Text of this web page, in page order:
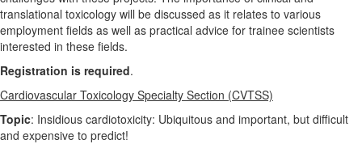
translational toxicology will be discussed as it relates to various
employment fields as well as practical advice for trainee scientists
interested in these fields.
Registration is required.
Cardiovascular Toxicology Specialty Section (CVTSS)
Topic: Insidious cardiotoxicity: Ubiquitous and important, but difficult
and expensive to predict!